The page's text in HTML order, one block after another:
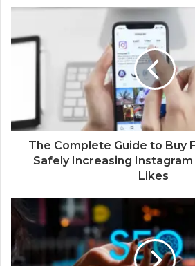
The Complete Guide to Buy
Safely Increasing
Likes